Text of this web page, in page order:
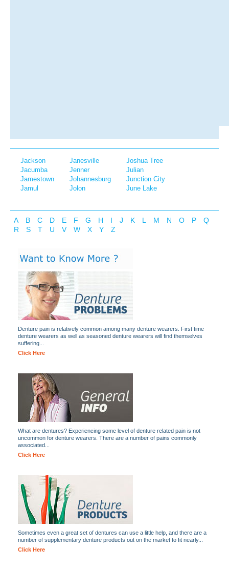
Jackson
Jacumba
Jamestown
Jamul
Janesville
Jenner
Johannesburg
Jolon
Joshua Tree
Julian
Junction City
June Lake
A B C D E F G H I J K L M N O P
Q
R
S T U V W X Y Z
Denture pain is relatively common among many denture wearers. First time
denture wearers as well as seasoned denture wearers will find themselves
suffering...
Click Here
What are dentures? Experiencing some level of denture related pain is not
uncommon for denture wearers. There are a number of pains commonly
associated...
Click Here
Sometimes even a great set of dentures can use a little help, and there are a
number of supplementary denture products out on the market to fit nearly...
Click Here